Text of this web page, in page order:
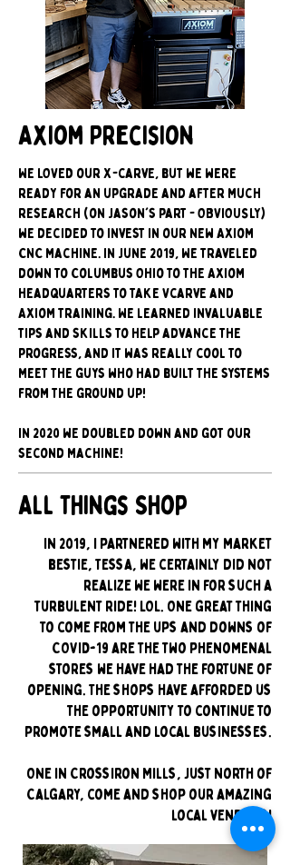
Axiom Precision
We LOVED our X-carve, but we were
ready for an upgrade and after much
research (on Jason's part - OBVIOUSLY)
we decided to invest in our new Axiom
CNC machine. In June 2019, We traveled
down to Columbus Ohio to the Axiom
headquarters to take Vcarve and
Axiom training. We learned invaluable
tips and skills to help advance the
progress, and it was really cool to
meet the guys who had built the systems
from the ground up!
In 2020 we doubled down and got our
second machine!
All Things Shop
In 2019, I partnered with my market
bestie, Tessa, we certainly did not
realize we were in for such a
turbulent ride! LOL. One great thing
to come from the ups and downs of
COVID-19 are the two phenomenal
stores we have had the fortune of
opening. The shops have afforded us
the opportunity to continue to
promote small and local businesses.
One in CrossIron Mills, just North of
Calgary, come and shop our amazing
local vendors!